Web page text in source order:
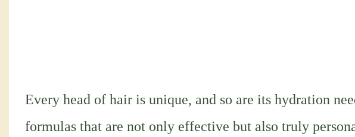
Every head of hair is unique, and so are its hydration
formulas that are not only effective but also truly